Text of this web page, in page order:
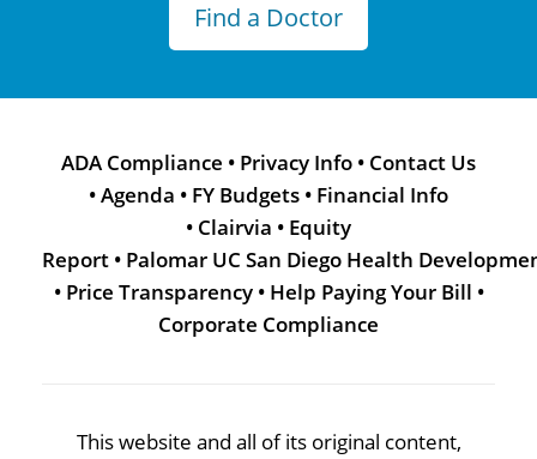
Find a Doctor
ADA Compliance • Privacy Info • Contact Us
•Agenda • FY Budgets • Financial Info
• Clairvia • Equity
Report • Palomar UC San Diego Health
• Price Transparency • Help Paying Your Bill •
Corporate Compliance
This website and all of its original content,